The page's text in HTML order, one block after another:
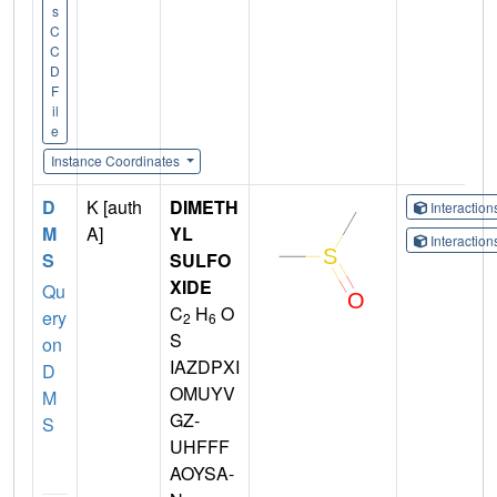
s
C
C
D
F
il
e
Instance Coordinates
D
M
S
Qu
ery
on
D
M
S
K [auth
A]
DIMETH
YL
SULFO
XIDE
C2 H6 O
S
IAZDPXI
OMUYV
GZ-
UHFFF
AOYSA-